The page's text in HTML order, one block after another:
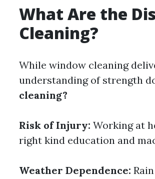
What Are the
Cleaning?
While window cleaning
understanding of strength
cleaning?
Risk of Injury: Working at
right kind education and
Weather Dependence: